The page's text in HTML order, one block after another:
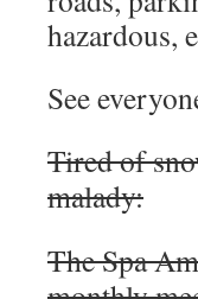
hazardous,
See
Tired of
malady:
The Spa